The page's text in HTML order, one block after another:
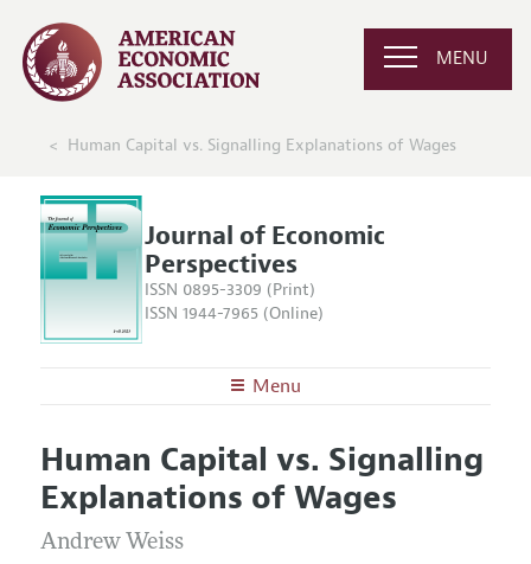
MENU
Human Capital vs. Signalling Explanations of Wages
Journal of Economic
Perspectives
ISSN 0895-3309 (Print)
ISSN 1944-7965 (Online)
Menu
Editors
Editorial Policy
Annual Report of the Editor
Articles and Issues
Current Issue
All Issues
Information for Authors
Human Capital vs. Signalling
Explanations of Wages
Andrew Weiss